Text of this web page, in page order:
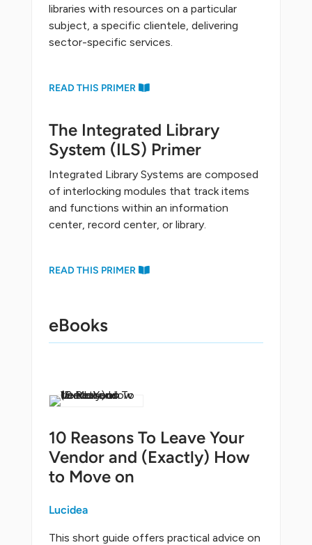
libraries with resources on a particular
subject, a specific clientele, delivering
sector-specific services.
READ THIS PRIMER
The Integrated Library
System (ILS) Primer
Integrated Library Systems are composed
of interlocking modules that track items
and functions within an information
center, record center, or library.
READ THIS PRIMER
eBooks
10 Reasons To Leave Your
Vendor and (Exactly) How
to Move on
Lucidea
This short guide offers practical advice on